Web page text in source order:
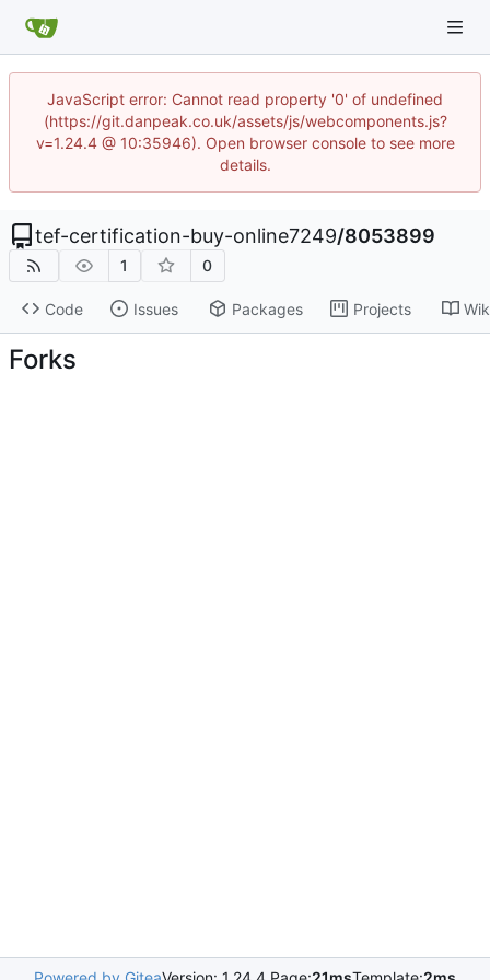
JavaScript error: Cannot read property '0' of undefined
(https://git.danpeak.co.uk/assets/js/webcomponents.js?
v=1.24.4 @ 10:35946). Open browser console to see more
details.
tef-certification-buy-online7249/8053899
1 0
Code Issues Packages Projects
Forks